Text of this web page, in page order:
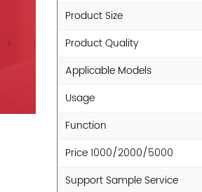
Product Size
Product Quality
Applicable Models
Usage
Function
Price 1000/2000/5000
Support Sample Service